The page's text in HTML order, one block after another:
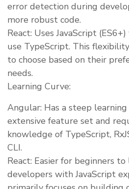
error detection during
more robust code.
React: Uses JavaScript
use TypeScript. This
to choose based on their
needs.
Learning Curve:
Angular: Has a steep
extensive feature set and
knowledge of TypeScript,
CLI.
React: Easier for beginners
developers with JavaScript